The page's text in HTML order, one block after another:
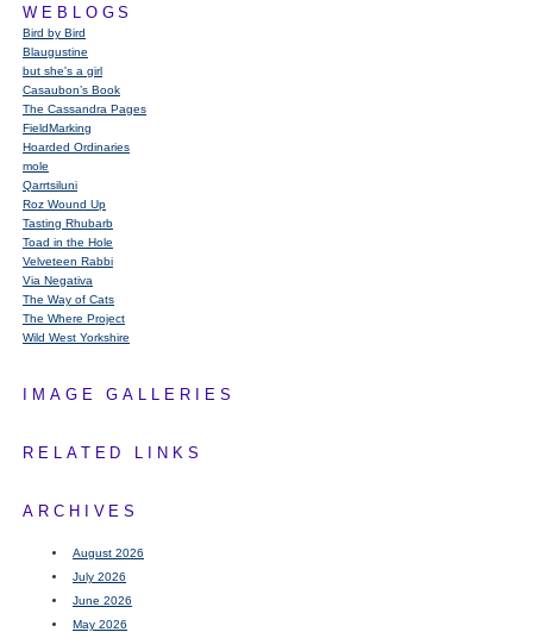
WEBLOGS
Bird by Bird
Blaugustine
but she's a girl
Casaubon’s Book
The Cassandra Pages
FieldMarking
Hoarded Ordinaries
mole
Qarrtsiluni
Roz Wound Up
Tasting Rhubarb
Toad in the Hole
Velveteen Rabbi
Via Negativa
The Way of Cats
The Where Project
Wild West Yorkshire
IMAGE GALLERIES
RELATED LINKS
ARCHIVES
August 2026
July 2026
June 2026
May 2026